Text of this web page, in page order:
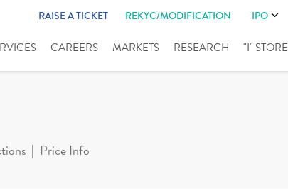
RAISE A TICKET REKYC/MODIFICATION IPO
CAREERS MARKETS RESEARCH "I" STORE
Price Info